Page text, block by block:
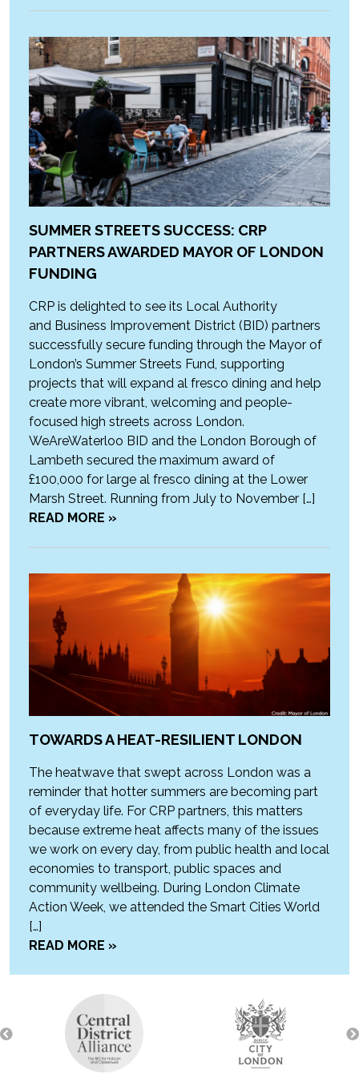
SUMMER STREETS SUCCESS: CRP
PARTNERS AWARDED MAYOR OF LONDON
FUNDING
CRP is delighted to see its Local Authority
and Business Improvement District (BID) partners
successfully secure funding through the Mayor of
London’s Summer Streets Fund, supporting
projects that will expand al fresco dining and help
create more vibrant, welcoming and people-
focused high streets across London.
WeAreWaterloo BID and the London Borough of
Lambeth secured the maximum award of
£100,000 for large al fresco dining at the Lower
Marsh Street. Running from July to November […]
READ MORE »
TOWARDS A HEAT-RESILIENT LONDON
The heatwave that swept across London was a
reminder that hotter summers are becoming part
of everyday life. For CRP partners, this matters
because extreme heat affects many of the issues
we work on every day, from public health and local
economies to transport, public spaces and
community wellbeing. During London Climate
Action Week, we attended the Smart Cities World
[…]
READ MORE »